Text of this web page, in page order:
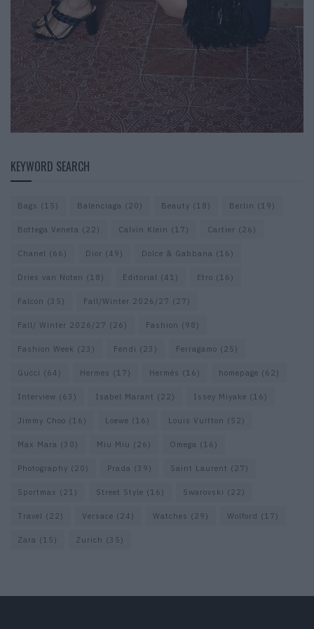
KEYWORD SEARCH
Bags (15) Balenciaga (20) Beauty (18) Berlin (19)
Bottega Veneta (22) Calvin Klein (17) Cartier (26)
Chanel (66) Dior (49) Dolce & Gabbana (16)
Dries van Noten (18) Editorial (41) Etro (16)
Falcon (35) Fall/Winter 2026/27 (27)
Fall/ Winter 2026/27 (26) Fashion (98)
Fashion Week (23) Fendi (23) Ferragamo (25)
Gucci (64) Hermes (17) Hermès (16) homepage (62)
Interview (63) Isabel Marant (22) Issey Miyake (16)
Jimmy Choo (16) Loewe (16) Louis Vuitton (52)
Max Mara (30) Miu Miu (26) Omega (16)
Photography (20) Prada (39) Saint Laurent (27)
Sportmax (21) Street Style (16) Swarovski (22)
Travel (22) Versace (24) Watches (29) Wolford (17)
Zara (15) Zurich (35)